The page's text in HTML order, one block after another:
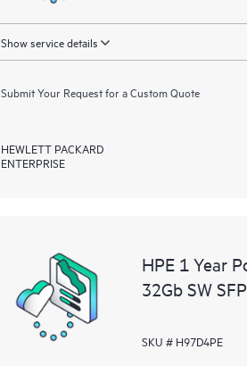
Show service details
Submit Your Request for a Custom Quote
HEWLETT PACKARD
ENTERPRISE
HPE 1 Year
32Gb SW
SKU # H97D4PE